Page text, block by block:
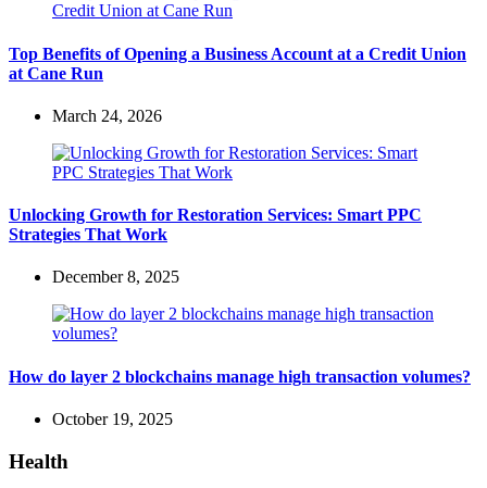
Top Benefits of Opening a Business Account at a Credit Union
at Cane Run
March 24, 2026
Unlocking Growth for Restoration Services: Smart PPC
Strategies That Work
December 8, 2025
How do layer 2 blockchains manage high transaction volumes?
October 19, 2025
Health